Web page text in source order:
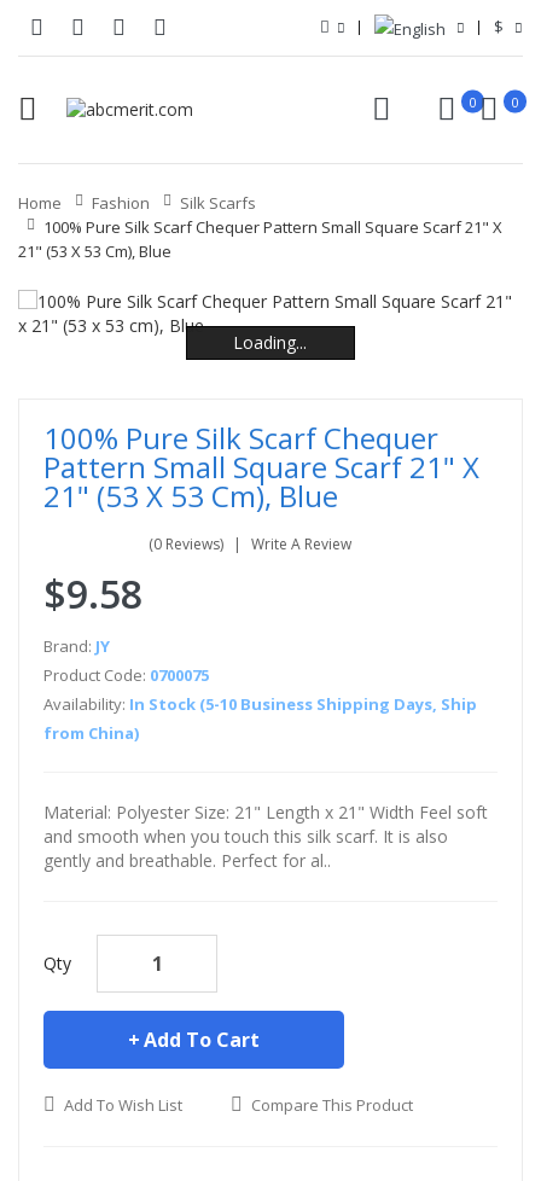
$
0 0
Home Fashion
Silk Scarfs
100% Pure Silk Scarf Chequer Pattern Small Square Scarf 21" X
21" (53 X 53 Cm), Blue
Loading...
Loading...
Loading...
Loading...
Loading...
Loading...
100% Pure Silk Scarf Chequer
Pattern Small Square Scarf 21" X
21" (53 X 53 Cm), Blue
(0 Reviews) Write A Review
$9.58
Brand: JY
Product Code: 0700075
Availability: In Stock (5-10 Business Shipping Days, Ship
from China)
Material: Polyester Size: 21" Length x 21" Width Feel soft
and smooth when you touch this silk scarf. It is also
gently and breathable. Perfect for al..
Qty
Add To Cart
Add To Wish List Compare This Product